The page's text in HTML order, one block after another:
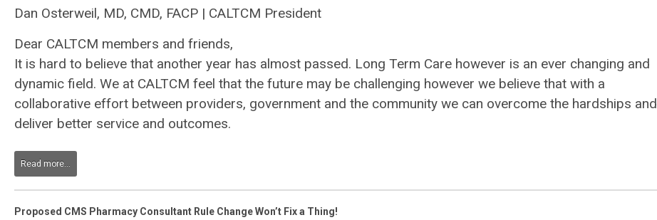
Dan Osterweil, MD, CMD, FACP | CALTCM President
Dear CALTCM members and friends,
It is hard to believe that another year has almost passed. Long Term Care however is an ever changing and
dynamic field. We at CALTCM feel that the future may be challenging however we believe that with a
collaborative effort between providers, government and the community we can overcome the hardships and
deliver better service and outcomes.
Read more...
Proposed CMS Pharmacy Consultant Rule Change Won’t Fix a Thing!